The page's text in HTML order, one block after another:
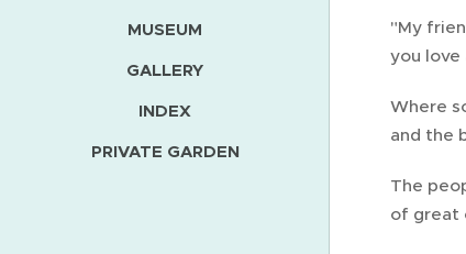
MUSEUM
GALLERY
INDEX
PRIVATE GARDEN
"My
you love
Where
and the
The
of great